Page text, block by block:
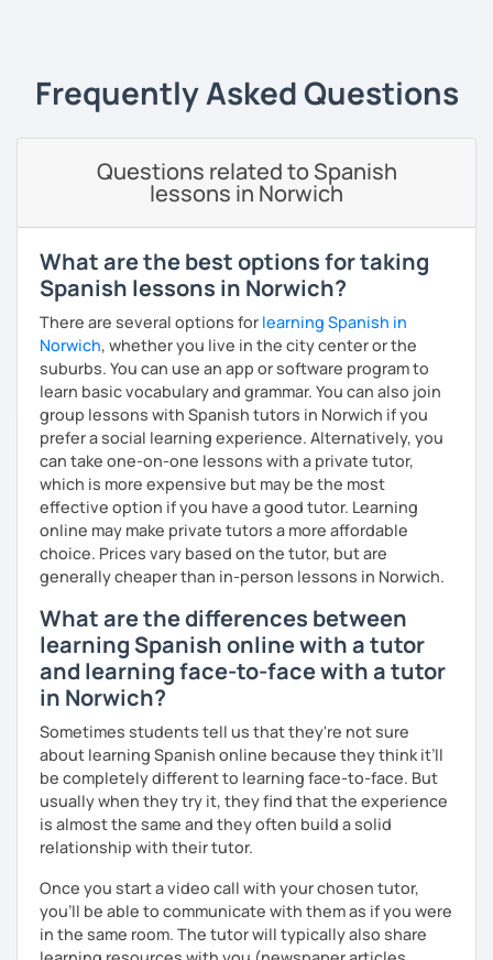
Frequently Asked Questions
Questions related to Spanish
lessons in Norwich
What are the best options for taking
Spanish lessons in Norwich?
There are several options for learning Spanish in
Norwich, whether you live in the city center or the
suburbs. You can use an app or software program to
learn basic vocabulary and grammar. You can also join
group lessons with Spanish tutors in Norwich if you
prefer a social learning experience. Alternatively, you
can take one-on-one lessons with a private tutor,
which is more expensive but may be the most
effective option if you have a good tutor. Learning
online may make private tutors a more affordable
choice. Prices vary based on the tutor, but are
generally cheaper than in-person lessons in Norwich.
What are the differences between
learning Spanish online with a tutor
and learning face-to-face with a tutor
in Norwich?
Sometimes students tell us that they're not sure
about learning Spanish online because they think it’ll
be completely different to learning face-to-face. But
usually when they try it, they find that the experience
is almost the same and they often build a solid
relationship with their tutor.
Once you start a video call with your chosen tutor,
you’ll be able to communicate with them as if you were
in the same room. The tutor will typically also share